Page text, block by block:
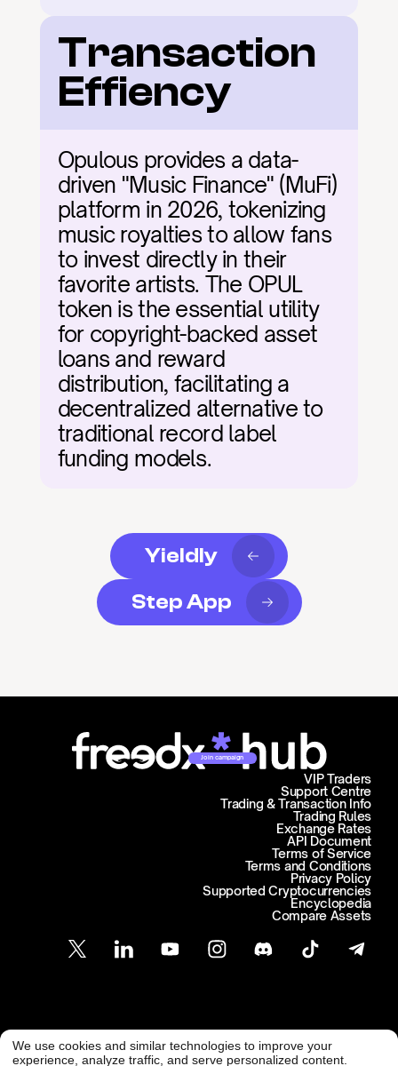
Transaction
Effiency
Opulous provides a data-
driven "Music Finance" (MuFi)
platform in 2026, tokenizing
music royalties to allow fans
to invest directly in their
favorite artists. The OPUL
token is the essential utility
for copyright-backed asset
loans and reward
distribution, facilitating a
decentralized alternative to
traditional record label
funding models.
Yieldly
Step App
Join campaign
Support Centre
Trading & Transaction Info
VIP Traders
Trading Rules
Exchange Rates
API Document
Terms of Service
Terms and Conditions
Privacy Policy
Supported Cryptocurrencies
Encyclopedia
Compare Assets
Customer Support
support@freedx.com @ Freedx 2026
We use cookies and similar technologies to improve your
experience, analyze traffic, and serve personalized content.